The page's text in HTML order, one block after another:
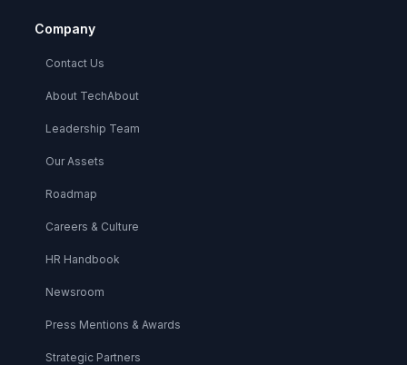
Company
Contact Us
About TechAbout
Leadership Team
Our Assets
Roadmap
Careers & Culture
HR Handbook
Newsroom
Press Mentions & Awards
Strategic Partners